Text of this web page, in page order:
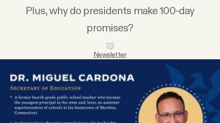
Videos
Tangle Merch
Plus, why do presidents make 100-day
promises?
Newsletter